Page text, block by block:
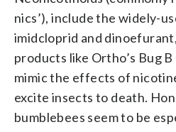
nics’), include the widely-
imidcloprid and
products like Ortho’s Bug
mimic the effects of
excite insects to death.
bumblebees seem to be